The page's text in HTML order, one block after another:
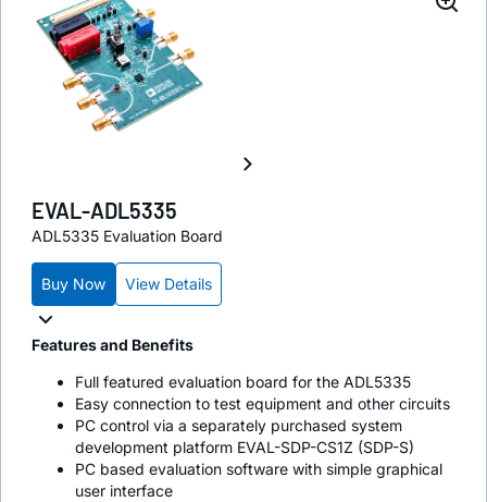
EVAL-ADL5335
ADL5335 Evaluation Board
Buy Now View Details
Features and Benefits
Full featured evaluation board for the ADL5335
Easy connection to test equipment and other circuits
PC control via a separately purchased system
development platform EVAL-SDP-CS1Z (SDP-S)
PC based evaluation software with simple graphical
user interface